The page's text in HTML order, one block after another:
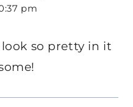
pm
so pretty in it